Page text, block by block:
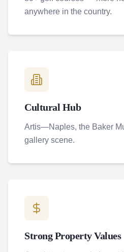
anywhere in the country.
Cultural Hub
Artis—Naples, the Baker
gallery scene.
Strong Property Values